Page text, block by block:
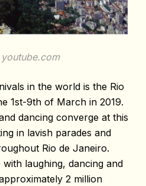
in the world is the Rio
1st-9th of March in 2019.
dancing converge at this
in lavish parades and
Rio de Janeiro.
laughing, dancing and
2 million